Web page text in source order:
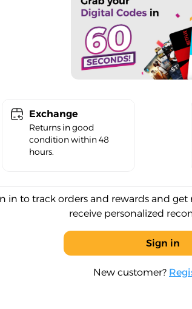
Exchange
Returns in good
condition within 48
hours.
in to track orders and rewards and
receive personalized
Sign in
New customer?